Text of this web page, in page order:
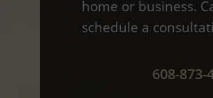
home or business.
schedule a
608-873-